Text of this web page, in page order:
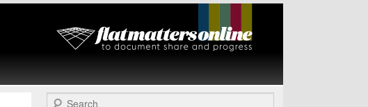
Flat Matters
Online
Search